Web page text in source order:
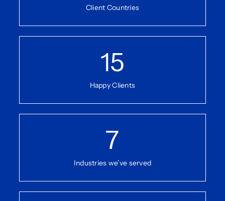
Client Countries
15
Happy Clients
7
Industries we’ve served